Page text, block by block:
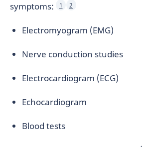
symptoms:
1 2
Electromyogram (EMG)
Nerve conduction studies
Electrocardiogram (ECG)
Echocardiogram
Blood tests